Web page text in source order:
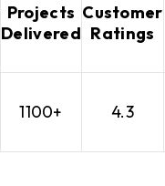
Projects
Delivered
Customer
Ratings
1100+ 4.3